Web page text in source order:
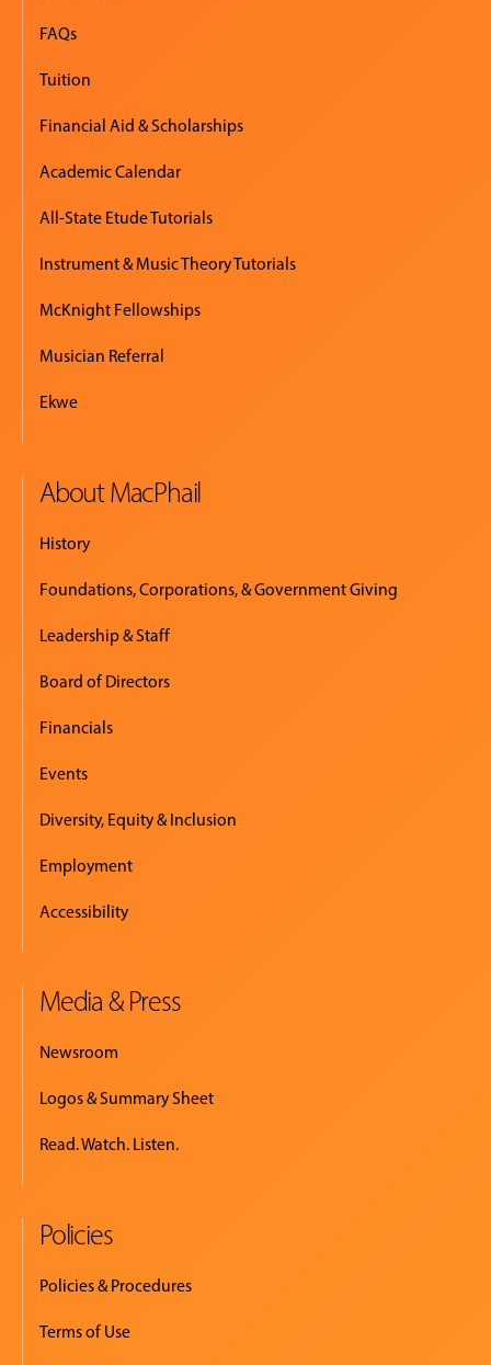
FAQs
Tuition
Financial Aid & Scholarships
Academic Calendar
All-State Etude Tutorials
Instrument & Music Theory Tutorials
McKnight Fellowships
Musician Referral
Ekwe
About MacPhail
History
Foundations, Corporations, & Government Giving
Leadership & Staff
Board of Directors
Financials
Events
Diversity, Equity & Inclusion
Employment
Accessibility
Media & Press
Newsroom
Logos & Summary Sheet
Read. Watch. Listen.
Policies
Policies & Procedures
Terms of Use